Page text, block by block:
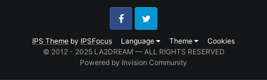
IPS Theme by IPSFocus Language Theme Cookies
FacebookTwitter
© 2012 - 2025 LA2DREAM — ALL RIGHTS RESERVED
Powered by Invision Community